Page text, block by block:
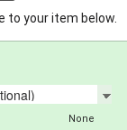
to your item below.